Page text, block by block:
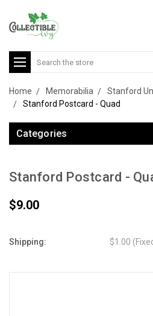
Search
Home Memorabilia
Stanford
Stanford Postcard - Quad
Categories
Stanford Postcard -
$9.00
Shipping: $1.00